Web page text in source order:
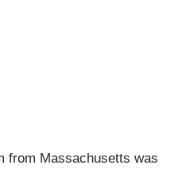
from Massachusetts was